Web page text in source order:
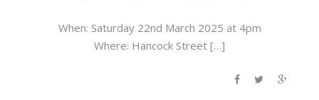
When: Saturday 22nd March 2025 at 4pm
Where: Hancock Street […]